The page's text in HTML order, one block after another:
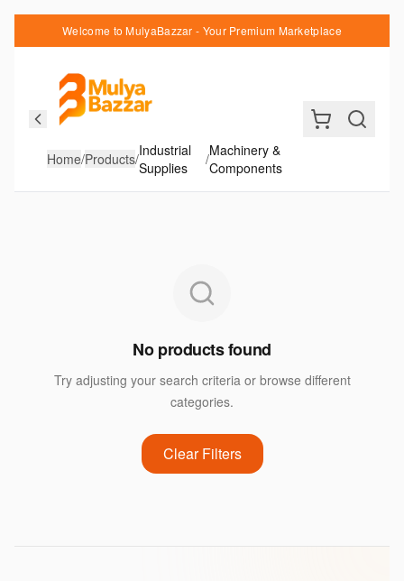
Welcome to MulyaBazzar - Your Premium Marketplace
Home/Products/Industrial
Supplies
/Machinery &
Components
No products found
Try adjusting your search criteria or browse different
categories.
Clear Filters